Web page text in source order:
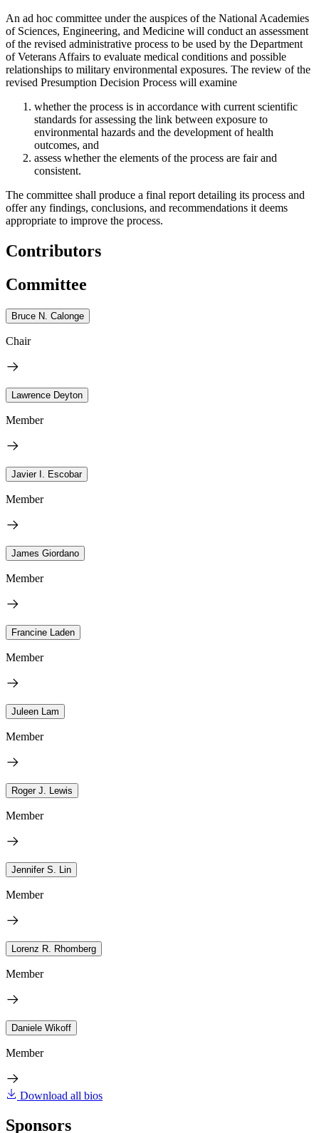
An ad hoc committee under the auspices of the National Academies
of Sciences, Engineering, and Medicine will conduct an assessment
of the revised administrative process to be used by the Department
of Veterans Affairs to evaluate medical conditions and possible
relationships to military environmental exposures. The review of the
revised Presumption Decision Process will examine
whether the process is in accordance with current scientific
standards for assessing the link between exposure to
environmental hazards and the development of health
outcomes, and
assess whether the elements of the process are fair and
consistent.
The committee shall produce a final report detailing its process and
offer any findings, conclusions, and recommendations it deems
appropriate to improve the process.
Contributors
Committee
Bruce N. Calonge
Chair
Lawrence Deyton
Member
Javier I. Escobar
Member
James Giordano
Member
Francine Laden
Member
Juleen Lam
Member
Roger J. Lewis
Member
Jennifer S. Lin
Member
Lorenz R. Rhomberg
Member
Daniele Wikoff
Member
Download all bios
Sponsors